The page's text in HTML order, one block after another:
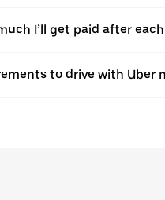
I’ll get paid after
to drive with Uber